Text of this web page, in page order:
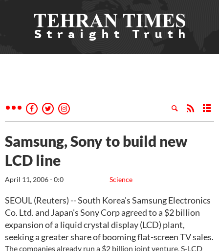
Samsung, Sony to build new
LCD line
Science
April 11, 2006 - 0:0
SEOUL (Reuters) -- South Korea's Samsung Electronics
Co. Ltd. and Japan's Sony Corp agreed to a $2 billion
expansion of a liquid crystal display (LCD) plant,
seeking a greater share of booming flat-screen TV sales.
The companies already run a $2 billion joint venture, S-LCD